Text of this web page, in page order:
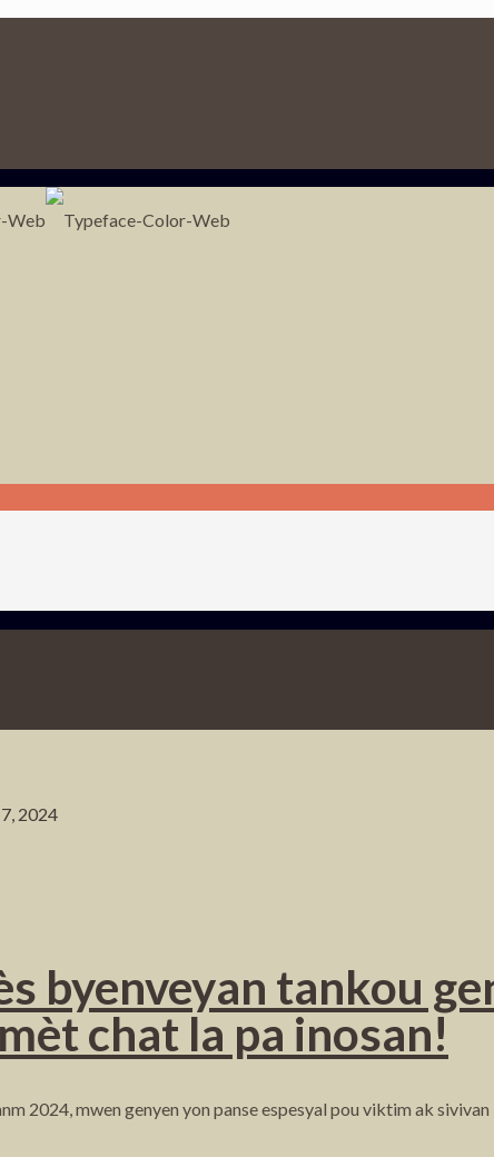
2024
byenveyan tankou
chat la pa inosan!
2024, mwen genyen yon panse espesyal pou viktim ak